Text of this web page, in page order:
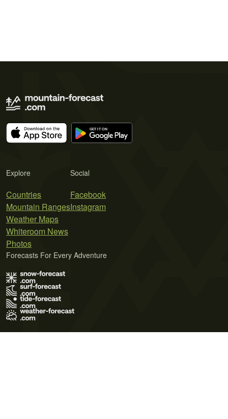
Explore
Countries
Mountain Ranges
Weather Maps
Whiteroom News
Photos
Social
Facebook
Instagram
Forecasts For Every Adventure